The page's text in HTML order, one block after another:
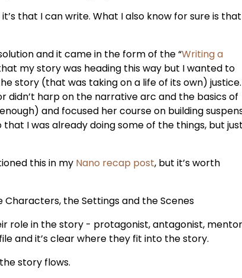
that I can write. What I also know for sure is
and it came in the form of the “Writing a
my story was heading this way but I wanted to
story (that was taking on a life of its own)
harp on the narrative arc and the basics of
and focused her course on building
I was already doing some of the things, but just
this in my Nano recap post, but it’s worth
the Settings and the Scenes
role in the story - protagonist, antagonist,
and it’s clear where they fit into the story.
story flows.